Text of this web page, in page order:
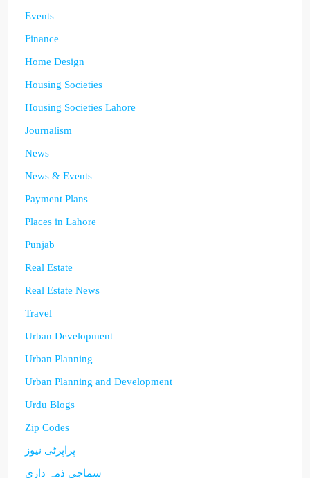
Events
Finance
Home Design
Housing Societies
Housing Societies Lahore
Journalism
News
News & Events
Payment Plans
Places in Lahore
Punjab
Real Estate
Real Estate News
Travel
Urban Development
Urban Planning
Urban Planning and Development
Urdu Blogs
Zip Codes
پراپرٹی نیوز
سماجی ذمہ داری